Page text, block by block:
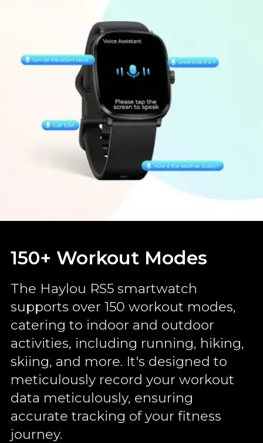
150+ Workout Modes
The Haylou RS5 smartwatch
supports over 150 workout modes,
catering to indoor and outdoor
activities, including running, hiking,
skiing, and more. It's designed to
meticulously record your workout
data meticulously, ensuring
accurate tracking of your fitness
journey.